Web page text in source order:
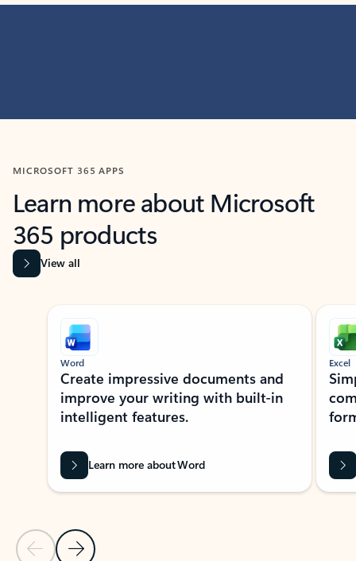
MICROSOFT 365 APPS
Learn more about Microsoft
365 products
View all
Showing slide 1 of 9
Previous Slide
Next Slide
Word
Create impressive documents and
improve your writing with built-in
intelligent features.
Learn more about Word
Excel